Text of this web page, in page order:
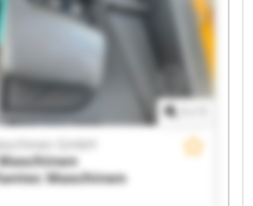
Maschinen GmbH Plantec
Plantec Maschinen GmbH
GmbH
Maschinen